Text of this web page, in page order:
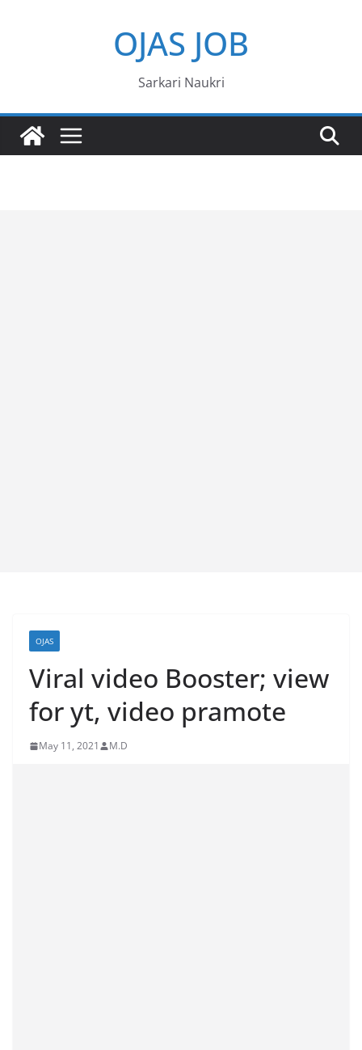
OJAS JOB
Sarkari Naukri
OJAS
Viral video Booster; view
for yt, video pramote
May 11, 2021 M.D